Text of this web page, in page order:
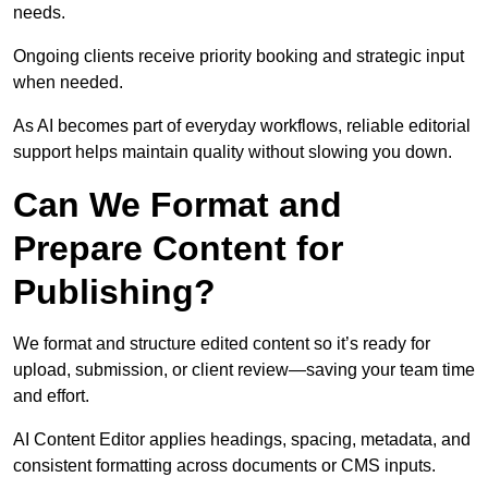
needs.
Ongoing clients receive priority booking and strategic input
when needed.
As AI becomes part of everyday workflows, reliable editorial
support helps maintain quality without slowing you down.
Can We Format and
Prepare Content for
Publishing?
We format and structure edited content so it’s ready for
upload, submission, or client review—saving your team time
and effort.
AI Content Editor applies headings, spacing, metadata, and
consistent formatting across documents or CMS inputs.